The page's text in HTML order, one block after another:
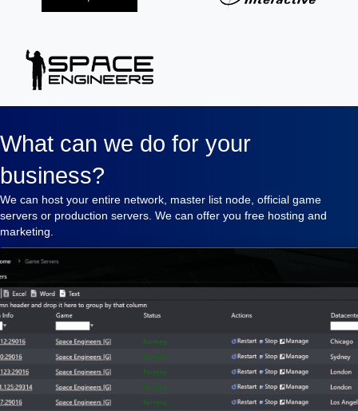
What can we do for your
business?
We can host your entire network, master list node, official game
servers or production servers. We can offer you free hosting and
marketing.